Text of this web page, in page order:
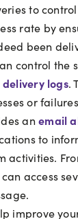
to
rate by
been
control the
delivery logs.
or
an email
to
activities.
can access
improve